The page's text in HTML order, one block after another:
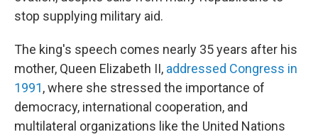
stop supplying military aid.
The king's speech comes nearly 35 years after his
mother, Queen Elizabeth II, addressed Congress in
1991, where she stressed the importance of
democracy, international cooperation, and
multilateral organizations like the United Nations